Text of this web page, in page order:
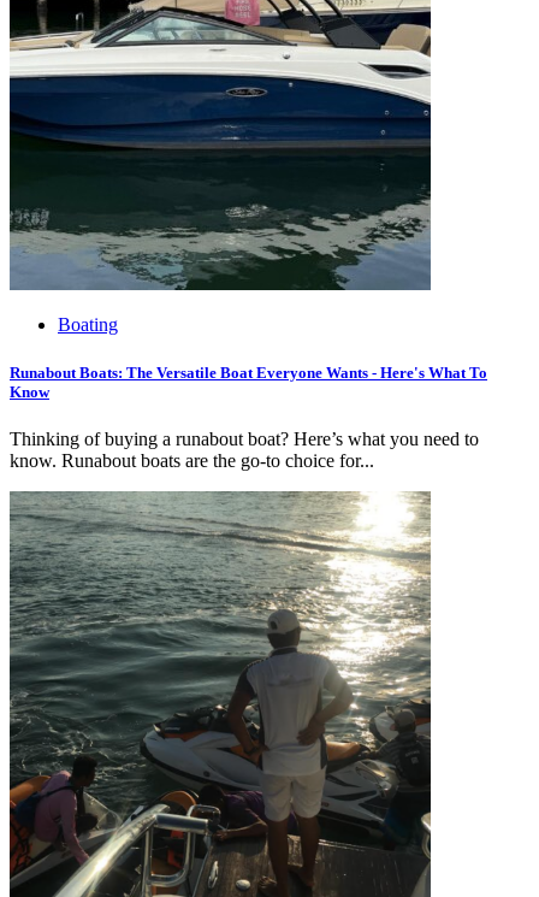
Boating
Runabout Boats: The Versatile Boat Everyone Wants - Here's What To
Know
Thinking of buying a runabout boat? Here’s what you need to
know. Runabout boats are the go-to choice for...